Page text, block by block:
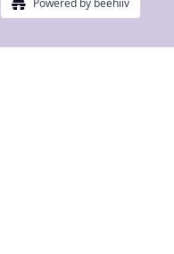
Powered by beehiiv